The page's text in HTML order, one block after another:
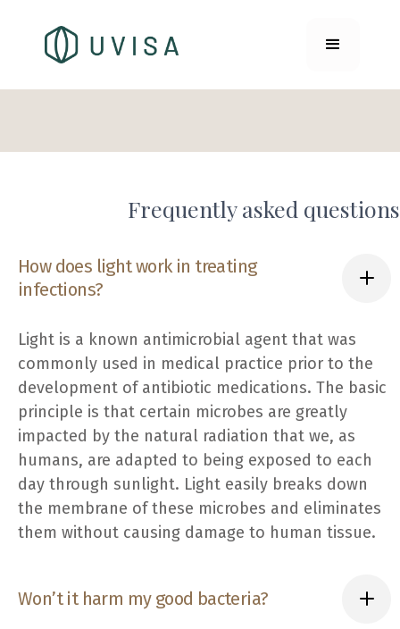
Frequently asked questions
How does light work in treating
infections?
Light is a known antimicrobial agent that was
commonly used in medical practice prior to the
development of antibiotic medications. The basic
principle is that certain microbes are greatly
impacted by the natural radiation that we, as
humans, are adapted to being exposed to each
day through sunlight. Light easily breaks down
the membrane of these microbes and eliminates
them without causing damage to human tissue.
Won’t it harm my good bacteria?